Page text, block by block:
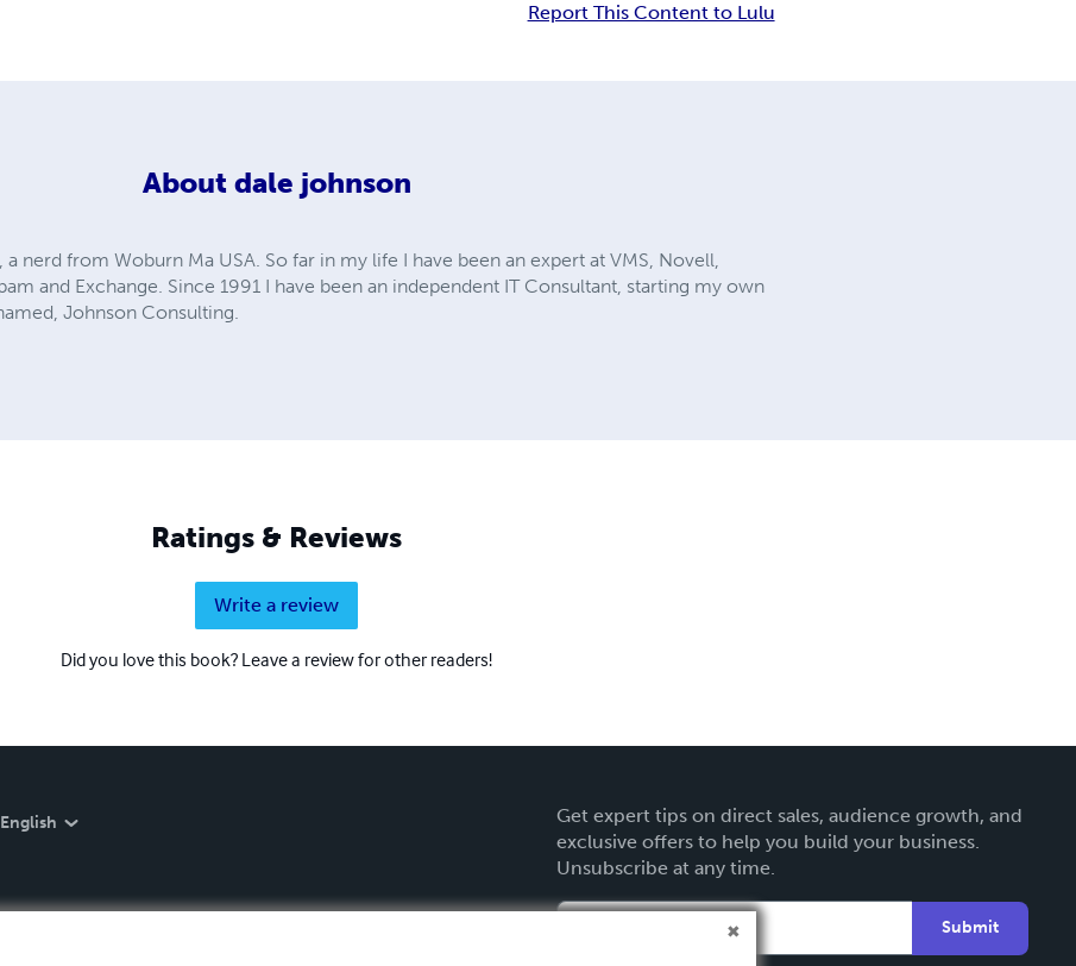
Report This Content to Lulu
About dale johnson
nerd from Woburn Ma USA. So far in my life I have been an expert at VMS, Novell,
and Exchange. Since 1991 I have been an independent IT Consultant, starting my own
Johnson Consulting.
Ratings & Reviews
Write a review
Did you love this book? Leave a review for other readers!
English
Get expert tips on direct sales, audience growth, and
exclusive offers to help you build your business.
Unsubscribe at any time.
Submit